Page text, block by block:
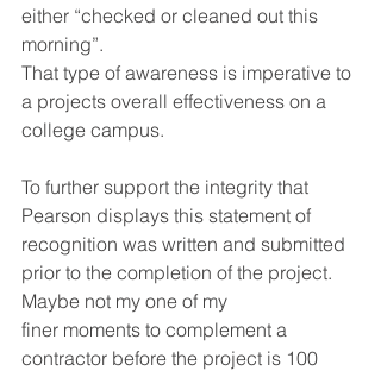
either “checked or cleaned out this
morning”.
That type of awareness is imperative to
a projects overall effectiveness on a
college campus.
To further support the integrity that
Pearson displays this statement of
recognition was written and submitted
prior to the completion of the project.
Maybe not my one of my
finer moments to complement a
contractor before the project is 100